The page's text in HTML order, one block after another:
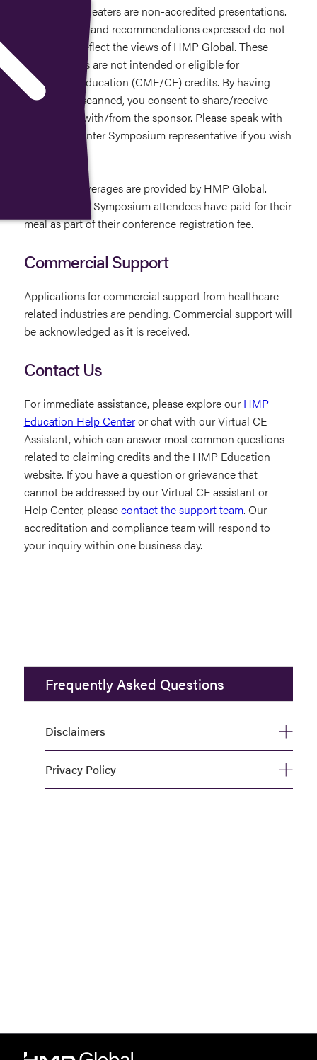
Innovation Theaters are non-accredited presentations.
The opinions and recommendations expressed do not
necessarily reflect the views of HMP Global. These
presentations are not intended or eligible for
continuing education (CME/CE) credits. By having
your badge scanned, you consent to share/receive
information with/from the sponsor. Please speak with
an LL&M Winter Symposium representative if you wish
Food and beverages are provided by HMP Global.
LL&M Winter Symposium attendees have paid for their
meal as part of their conference registration fee.
Commercial Support
Applications for commercial support from healthcare-
related industries are pending. Commercial support will
be acknowledged as it is received.
Contact Us
For immediate assistance, please explore our HMP
Education Help Centeror chat with our Virtual CE
Assistant, which can answer most common questions
related to claiming credits and the HMP Education
website. If you have a question or grievance that
cannot be addressed by our Virtual CE assistant or
Help Center, pleasecontact the support team. Our
accreditation and compliance team will respond to
your inquiry within one business day.
Frequently Asked Questions
Disclaimers
Privacy Policy